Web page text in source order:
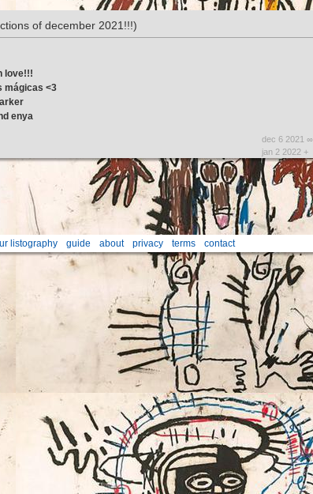
of december 2021!!!)
love!!!
mágicas <3
enya
dec 6 2021 ∞
jan 2 2022 +
listography guide about privacy terms contact